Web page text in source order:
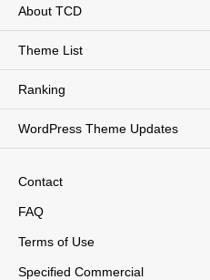
About TCD
Theme List
Ranking
WordPress Theme Updates
Contact
FAQ
Terms of Use
Specified Commercial